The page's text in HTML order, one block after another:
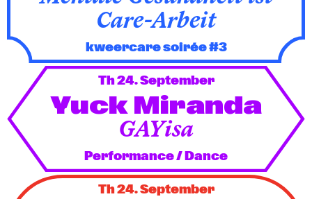
Care-Arbeit
kweercare soirée #3
Th 24. September
Yuck Miranda
GAYisa
Performance / Dance
Th 24. September